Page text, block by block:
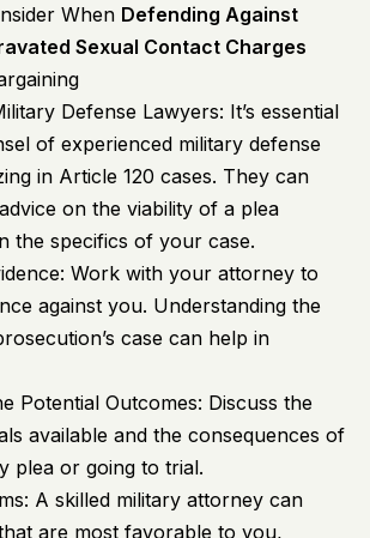
When Defending Against
Sexual Contact Charges
Defense Lawyers: It’s essential
of experienced military defense
in Article 120 cases. They can
on the viability of a plea
the specifics of your case.
Work with your attorney to
against you. Understanding the
case can help in
Potential Outcomes: Discuss the
available and the consequences of
plea or going to trial.
A skilled military attorney can
are most favorable to you,